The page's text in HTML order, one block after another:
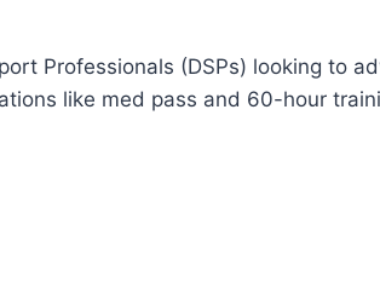
Professionals (DSPs) looking to
like med pass and 60-hour